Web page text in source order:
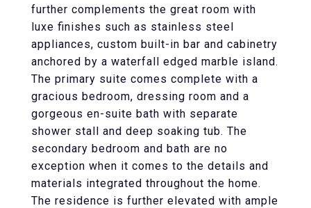
further complements the great room with
luxe finishes such as stainless steel
appliances, custom built-in bar and cabinetry
anchored by a waterfall edged marble island.
The primary suite comes complete with a
gracious bedroom, dressing room and a
gorgeous en-suite bath with separate
shower stall and deep soaking tub. The
secondary bedroom and bath are no
exception when it comes to the details and
materials integrated throughout the home.
The residence is further elevated with ample